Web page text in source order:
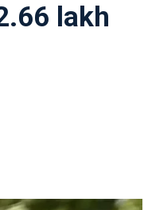
lakh